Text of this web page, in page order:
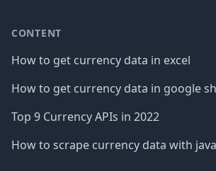
CONTENT
How to get currency data in excel
How to get currency data in google
Top 9 Currency APIs in 2022
How to scrape currency data with